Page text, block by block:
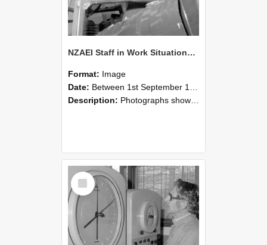
NZAEI Staff in Work Situations, Open Days, September 1985 17
Format: Image
Date: Between 1st September 1985 and 30th September 1985
Description: Photographs showing NZAEI staff demonstrating equipment, machinery, and engineering processes during Open Days in September 1985, Lincoln College.
Select
Item